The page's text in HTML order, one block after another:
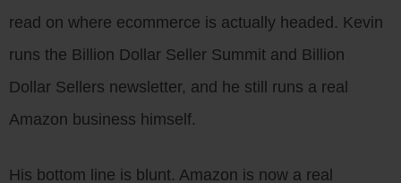
read on where ecommerce is actually headed. Kevin
runs the Billion Dollar Seller Summit and Billion
Dollar Sellers newsletter, and he still runs a real
Amazon business himself.
His bottom line is blunt. Amazon is now a real